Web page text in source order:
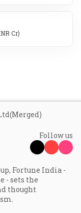
Cr)
Follow us
Fortune India -
- sets the
thought